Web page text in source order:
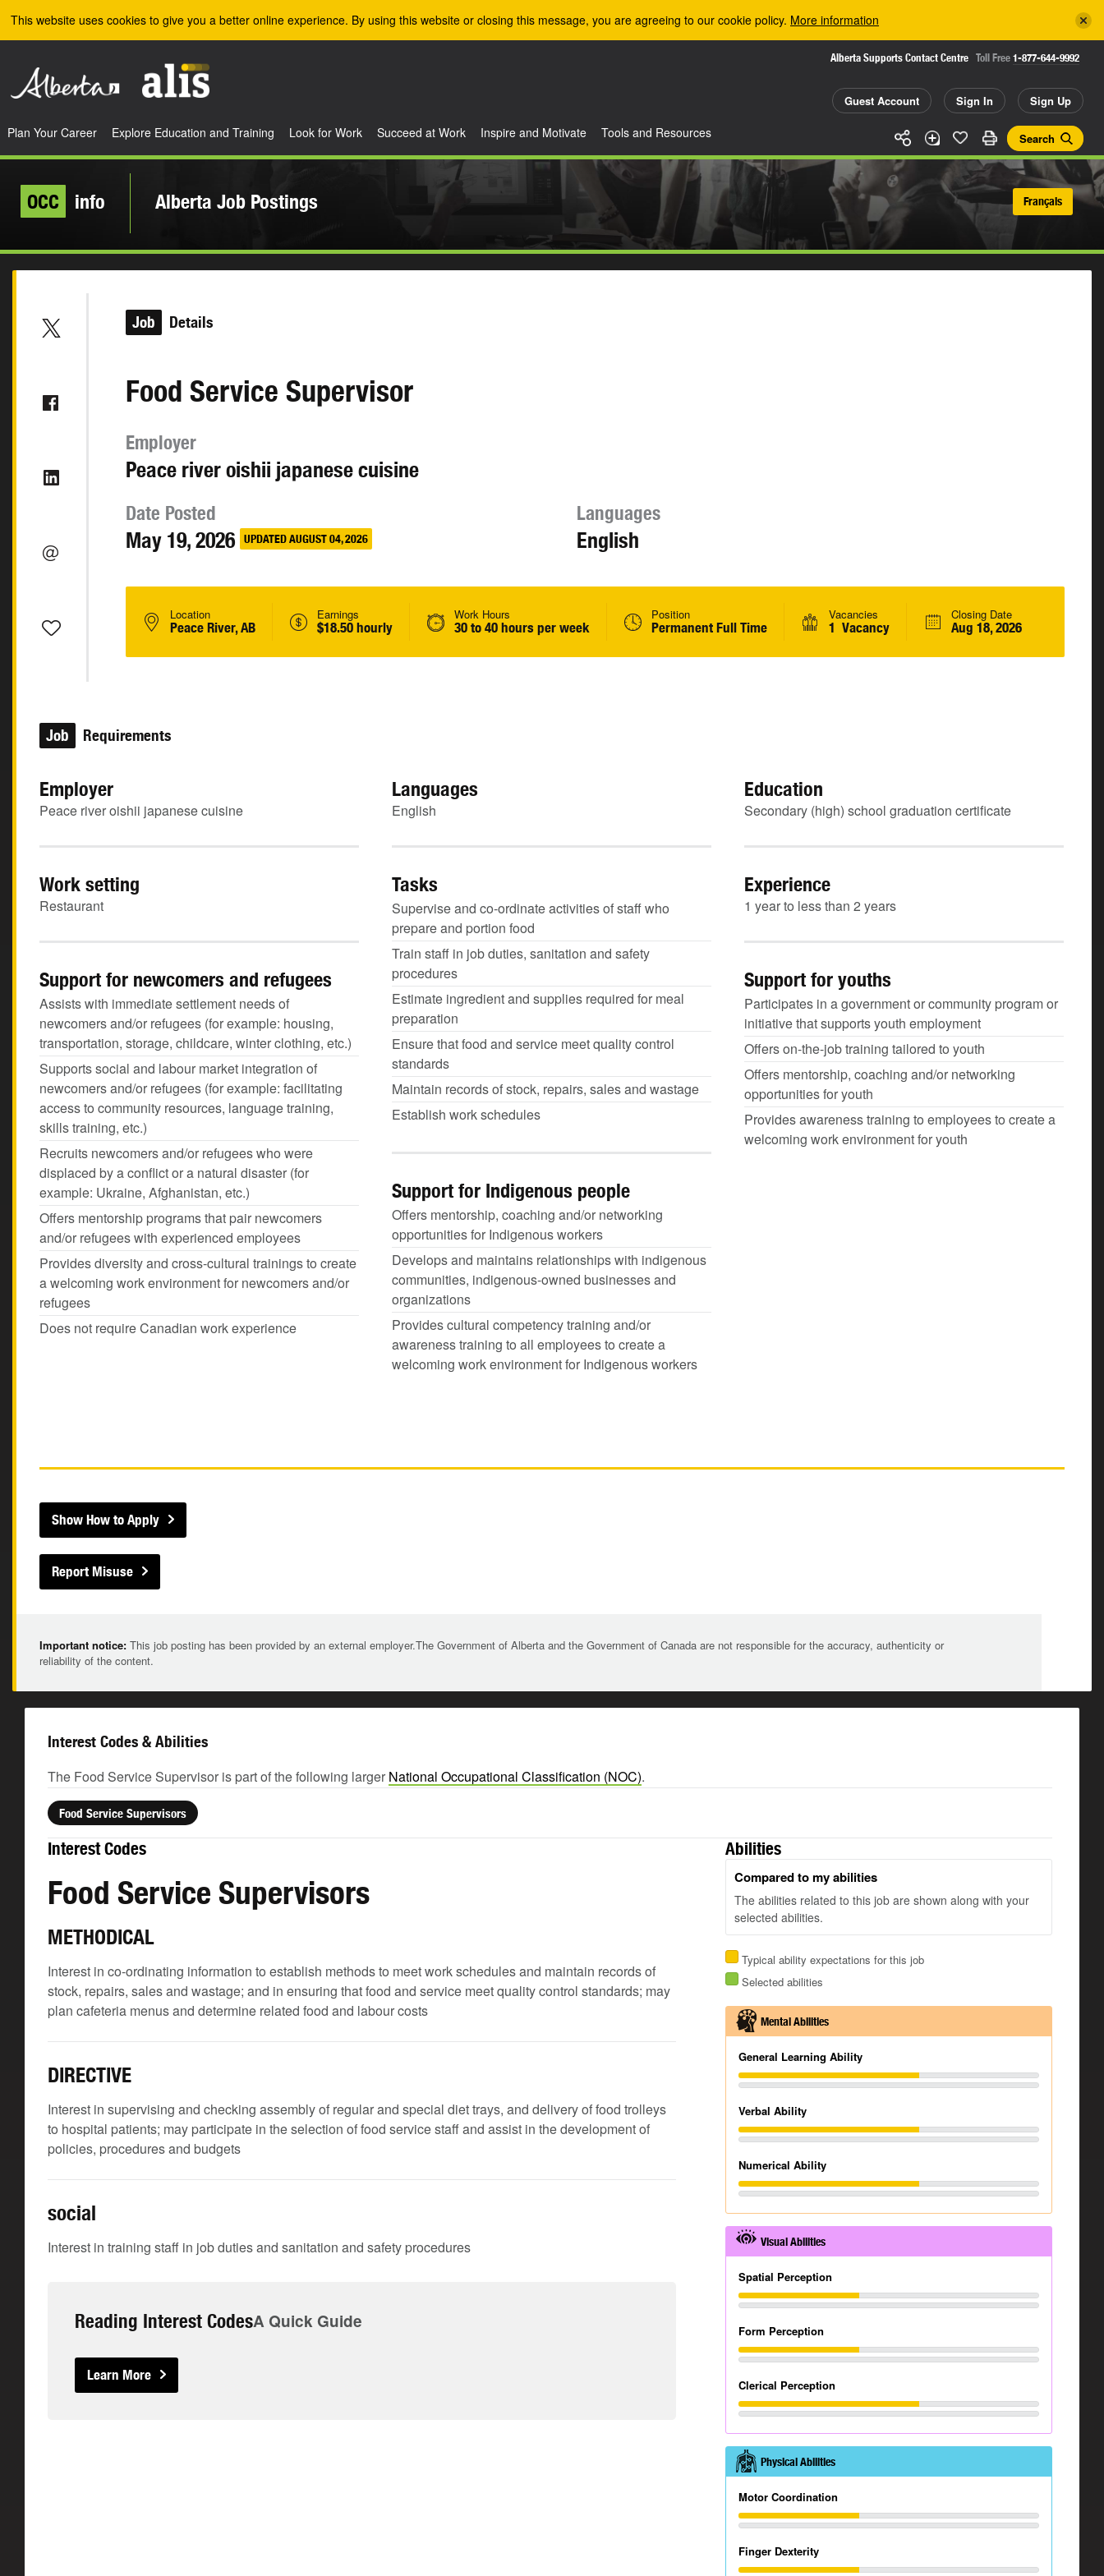
This website uses cookies to give you a better online experience. By using this website or closing this message, you are agreeing to our cookie policy. More information
Alberta Supports Contact Centre Toll Free 1-877-644-9992
Guest Account Sign In Sign Up
Search
Plan Your Career Explore Education and Training Look for Work Succeed at Work Inspire and Motivate Tools and Resources
OCC info Alberta Job Postings Français
Job Details
Food Service Supervisor
Employer
Peace river oishii japanese cuisine
Date Posted
May 19, 2026 UPDATED AUGUST 04, 2026
Languages
English
Location
Peace River, AB
Earnings
$18.50 hourly
Work Hours
30 to 40 hours per week
Position
Permanent Full Time
Vacancies
1 Vacancy
Closing Date
Aug 18, 2026
Job Requirements
Employer
Peace river oishii japanese cuisine
Languages
English
Education
Secondary (high) school graduation certificate
Work setting
Restaurant
Tasks
Supervise and co-ordinate activities of staff who
prepare and portion food
Train staff in job duties, sanitation and safety
procedures
Estimate ingredient and supplies required for meal
preparation
Ensure that food and service meet quality control
standards
Maintain records of stock, repairs, sales and wastage
Establish work schedules
Experience
1 year to less than 2 years
Support for newcomers and refugees
Assists with immediate settlement needs of
newcomers and/or refugees (for example: housing,
transportation, storage, childcare, winter clothing, etc.)
Supports social and labour market integration of
newcomers and/or refugees (for example: facilitating
access to community resources, language training,
skills training, etc.)
Recruits newcomers and/or refugees who were
displaced by a conflict or a natural disaster (for
example: Ukraine, Afghanistan, etc.)
Offers mentorship programs that pair newcomers
and/or refugees with experienced employees
Provides diversity and cross-cultural trainings to create
a welcoming work environment for newcomers and/or
refugees
Does not require Canadian work experience
Support for youths
Participates in a government or community program or
initiative that supports youth employment
Offers on-the-job training tailored to youth
Offers mentorship, coaching and/or networking
opportunities for youth
Provides awareness training to employees to create a
welcoming work environment for youth
Support for Indigenous people
Offers mentorship, coaching and/or networking
opportunities for Indigenous workers
Develops and maintains relationships with indigenous
communities, indigenous-owned businesses and
organizations
Provides cultural competency training and/or
awareness training to all employees to create a
welcoming work environment for Indigenous workers
Show How to Apply
Report Misuse
Important notice: This job posting has been provided by an external employer.The Government of Alberta and the Government of Canada are not responsible for the accuracy, authenticity or
reliability of the content.
Interest Codes & Abilities
The Food Service Supervisor is part of the following larger National Occupational Classification (NOC).
Food Service Supervisors
Interest Codes
Food Service Supervisors
METHODICAL
Interest in co-ordinating information to establish methods to meet work schedules and maintain records of
stock, repairs, sales and wastage; and in ensuring that food and service meet quality control standards; may
plan cafeteria menus and determine related food and labour costs
DIRECTIVE
Interest in supervising and checking assembly of regular and special diet trays, and delivery of food trolleys
to hospital patients; may participate in the selection of food service staff and assist in the development of
policies, procedures and budgets
social
Interest in training staff in job duties and sanitation and safety procedures
Reading Interest CodesA Quick Guide
Learn More
Abilities
Compared to my abilities
The abilities related to this job are shown along with your
selected abilities.
Typical ability expectations for this job
Selected abilities
Mental Abilities
General Learning Ability
Verbal Ability
Numerical Ability
Visual Abilities
Spatial Perception
Form Perception
Clerical Perception
Physical Abilities
Motor Coordination
Finger Dexterity